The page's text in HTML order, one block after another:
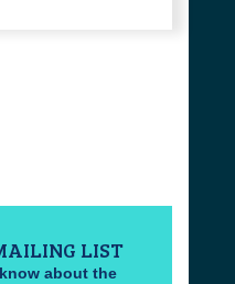
LIST
about the